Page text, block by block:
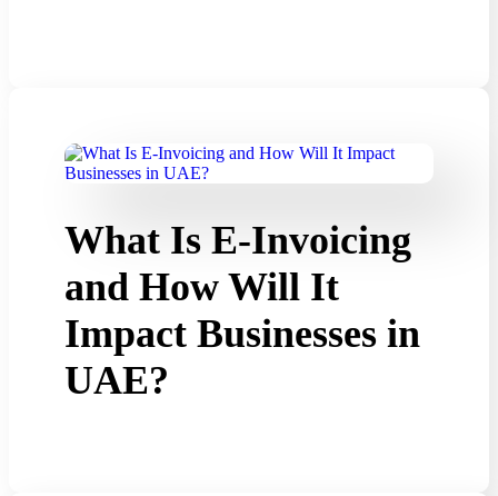
What Is E-Invoicing
and How Will It
Impact Businesses in
UAE?